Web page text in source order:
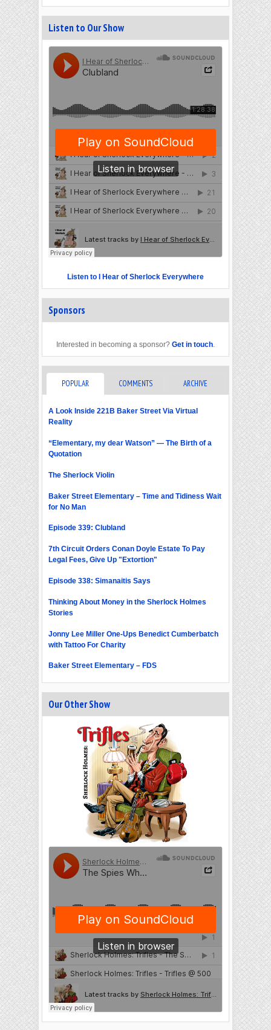
Listen to Our Show
Listen to I Hear of Sherlock Everywhere
Sponsors
Interested in becoming a sponsor? Get in touch.
POPULAR COMMENTS ARCHIVE
A Look Inside 221B Baker Street Via Virtual
Reality
“Elementary, my dear Watson” — The Birth of a
Quotation
The Sherlock Violin
Baker Street Elementary – Time and Tidiness Wait
for No Man
Episode 339: Clubland
7th Circuit Orders Conan Doyle Estate To Pay
Legal Fees, Give Up "Extortion"
Episode 338: Simanaitis Says
Thinking About Money in the Sherlock Holmes
Stories
Jonny Lee Miller One-Ups Benedict Cumberbatch
with Tattoo For Charity
Baker Street Elementary – FDS
Our Other Show